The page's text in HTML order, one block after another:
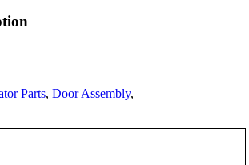
Parts, Door Assembly,